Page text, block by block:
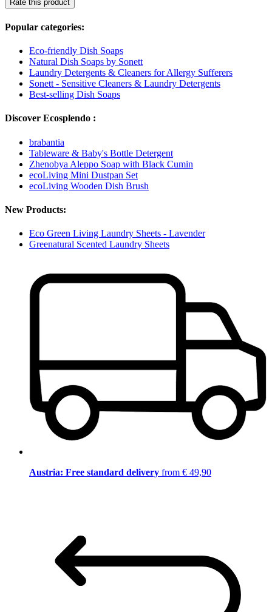
Rate this product
Popular categories:
Eco-friendly Dish Soaps
Natural Dish Soaps by Sonett
Laundry Detergents & Cleaners for Allergy Sufferers
Sonett - Sensitive Cleaners & Laundry Detergents
Best-selling Dish Soaps
Discover Ecosplendo :
brabantia
Tableware & Baby's Bottle Detergent
Zhenobya Aleppo Soap with Black Cumin
ecoLiving Mini Dustpan Set
ecoLiving Wooden Dish Brush
New Products:
Eco Green Living Laundry Sheets - Lavender
Greenatural Scented Laundry Sheets
Austria: Free standard delivery from € 49,90